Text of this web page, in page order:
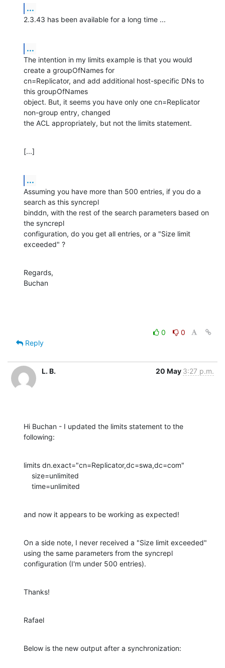
...
2.3.43 has been available for a long time ...
...
The intention in my limits example is that you would
create a groupOfNames for
cn=Replicator, and add additional host-specific DNs to
this groupOfNames
object. But, it seems you have only one cn=Replicator
non-group entry, changed
the ACL appropriately, but not the limits statement.
[...]
...
Assuming you have more than 500 entries, if you do a
search as this syncrepl
binddn, with the rest of the search parameters based on
the syncrepl
configuration, do you get all entries, or a "Size limit
exceeded" ?
Regards,
Buchan
0
0
Reply
L. B. 20 May 3:27 p.m.
Hi Buchan - I updated the limits statement to the
following:
limits dn.exact="cn=Replicator,dc=swa,dc=com"
    time=unlimited
and now it appears to be working as expected!
On a side note, I never received a "Size limit exceeded"
using the same parameters from the syncrepl
configuration (I'm under 500 entries).
Thanks!
Rafael
Below is the new output after a synchronization: